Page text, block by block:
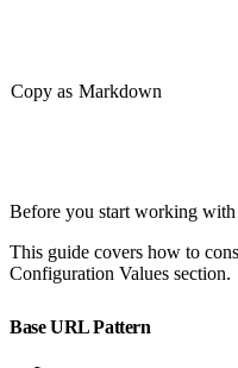
Copy as Markdown
Before you start working with
This guide covers how to
Configuration Values section.
Base URL Pattern